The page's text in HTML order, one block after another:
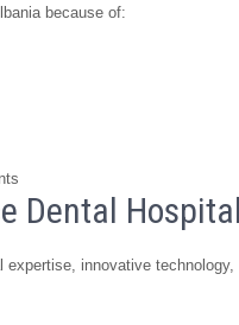
because of:
Dental
innovative